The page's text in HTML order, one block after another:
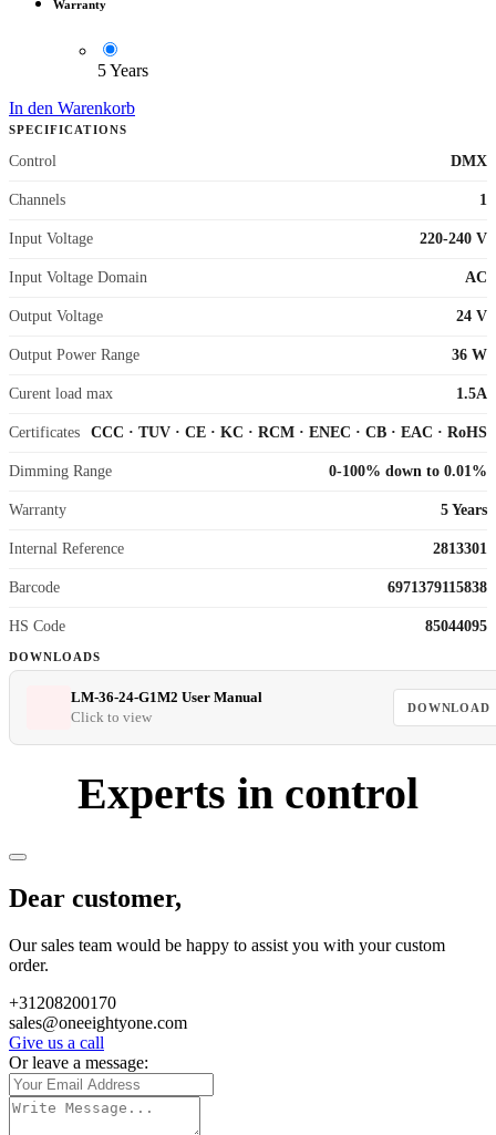
Warranty
5 Years
In den Warenkorb
SPECIFICATIONS
Control DMX
Channels 1
Input Voltage 220-240 V
Input Voltage Domain AC
Output Voltage 24 V
Output Power Range 36 W
Curent load max 1.5A
Certificates CCC · TUV · CE · KC · RCM · ENEC · CB · EAC · RoHS
Dimming Range 0-100% down to 0.01%
Warranty 5 Years
Internal Reference 2813301
Barcode 6971379115838
HS Code 85044095
DOWNLOADS
LM-36-24-G1M2 User Manual
Click to view
DOWNLOAD
Experts in control
Dear customer,
Our sales team would be happy to assist you with your custom
order.
+31208200170
sales@oneeightyone.com
Give us a call
Or leave a message: